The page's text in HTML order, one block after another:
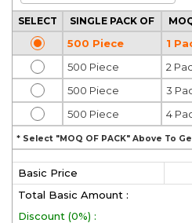
SELECT SINGLE PACK OF
500 Piece 1
500 Piece
2
500 Piece
3
500 Piece
4
* Select "MOQ OF PACK" Above To
Basic Price
Total Basic Amount :
Discount (0%) :